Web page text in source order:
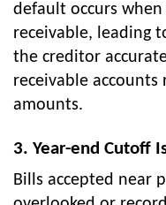
default occurs
receivable, leading
the creditor
receivable
amounts.
3. Year-end Cutoff
Bills accepted near